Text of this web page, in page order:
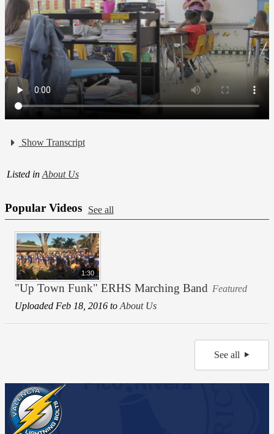
Show Transcript
Listed in About Us
Popular Videos See all
1:30
"Up Town Funk" ERHS Marching Band Featured
Uploaded Feb 18, 2016 to About Us
See all